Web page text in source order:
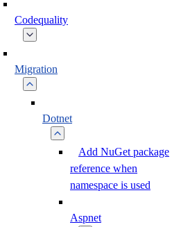
Codequality
Migration
Dotnet
Add NuGet package
reference when
namespace is used
Aspnet